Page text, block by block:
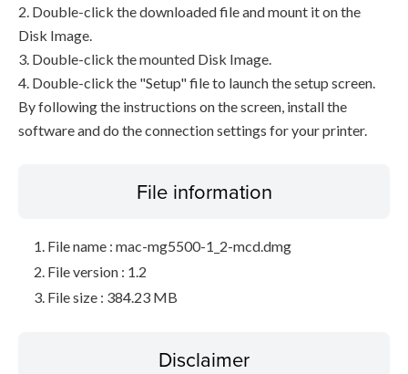
2. Double-click the downloaded file and mount it on the
Disk Image.
3. Double-click the mounted Disk Image.
4. Double-click the "Setup" file to launch the setup screen.
By following the instructions on the screen, install the
software and do the connection settings for your printer.
File information
File name : mac-mg5500-1_2-mcd.dmg
File version : 1.2
File size : 384.23 MB
Disclaimer